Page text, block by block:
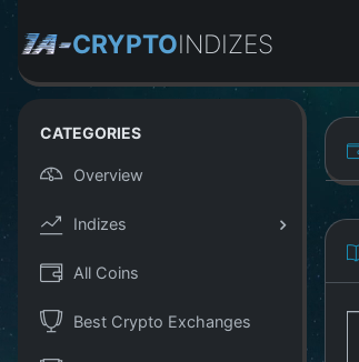
CRYPTOINDIZES
CATEGORIES
Overview
Indizes
All Coins
Best Crypto Exchanges